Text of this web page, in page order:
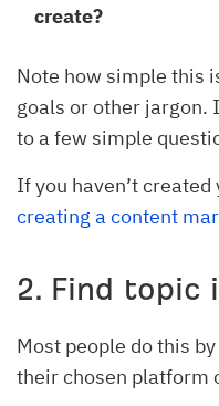
create?
Note how simple this
goals or other jargon.
to a few simple
If you haven’t
creating a content
2. Find topic
Most people do this
their chosen platform